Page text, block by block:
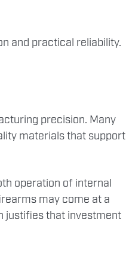
and practical reliability.
precision. Many
materials that support
operation of internal
may come at a
justifies that investment